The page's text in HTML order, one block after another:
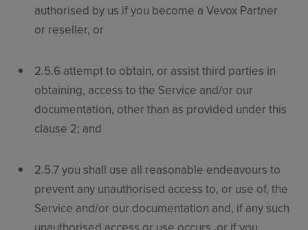
Sign up for free Login
authorised by us if you become a Vevox Partner
or reseller, or
2.5.6 attempt to obtain, or assist third parties in
obtaining, access to the Service and/or our
documentation, other than as provided under this
clause 2; and
2.5.7 you shall use all reasonable endeavours to
prevent any unauthorised access to, or use of, the
Service and/or our documentation and, if any such